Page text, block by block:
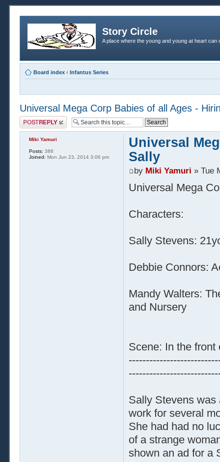
Story Circle
A place where the young and young at heart
Board index ‹ Infantus Series
Universal Mega Corp Babies of all Ages -
Post a reply
Universal
Sally
by Miki Yamuri » Tue
Universal Mega
Characters:
Sally Stevens:
Debbie Connors:
Mandy Walters:
and Nursery
Scene: In the front
Sally Stevens was
work for several
She had had no
of a strange
shown an ad for a
Miki Yamuri
Posts: 386
Joined: Mon Jun 23, 2014 3:06 pm